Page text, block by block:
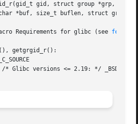
gid, struct group *grp,
Requirements for glibc (see
getgrgid_r():